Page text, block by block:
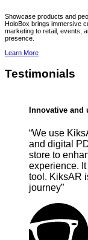
Showcase products and
HoloBox brings immersive
marketing to retail, events,
presence.
Learn More
Testimonials
Innovative and
“We use
and digital
store to
experience.
tool. KiksAR
journey”